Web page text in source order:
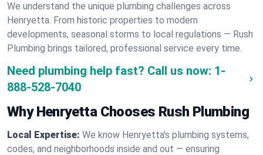
We understand the unique plumbing challenges across
Henryetta. From historic properties to modern
developments, seasonal storms to local regulations — Rush
Plumbing brings tailored, professional service every time.
Need plumbing help fast? Call us now: 1-
888-528-7040
Why Henryetta Chooses Rush Plumbing
Local Expertise: We know Henryetta's plumbing systems,
codes, and neighborhoods inside and out — ensuring